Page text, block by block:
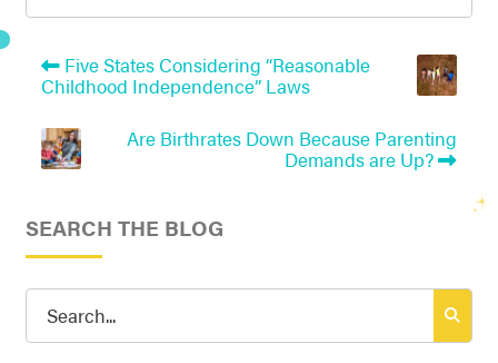
Five States Considering “Reasonable
Childhood Independence” Laws
Are Birthrates Down Because Parenting
Demands are Up?
SEARCH THE BLOG
Search